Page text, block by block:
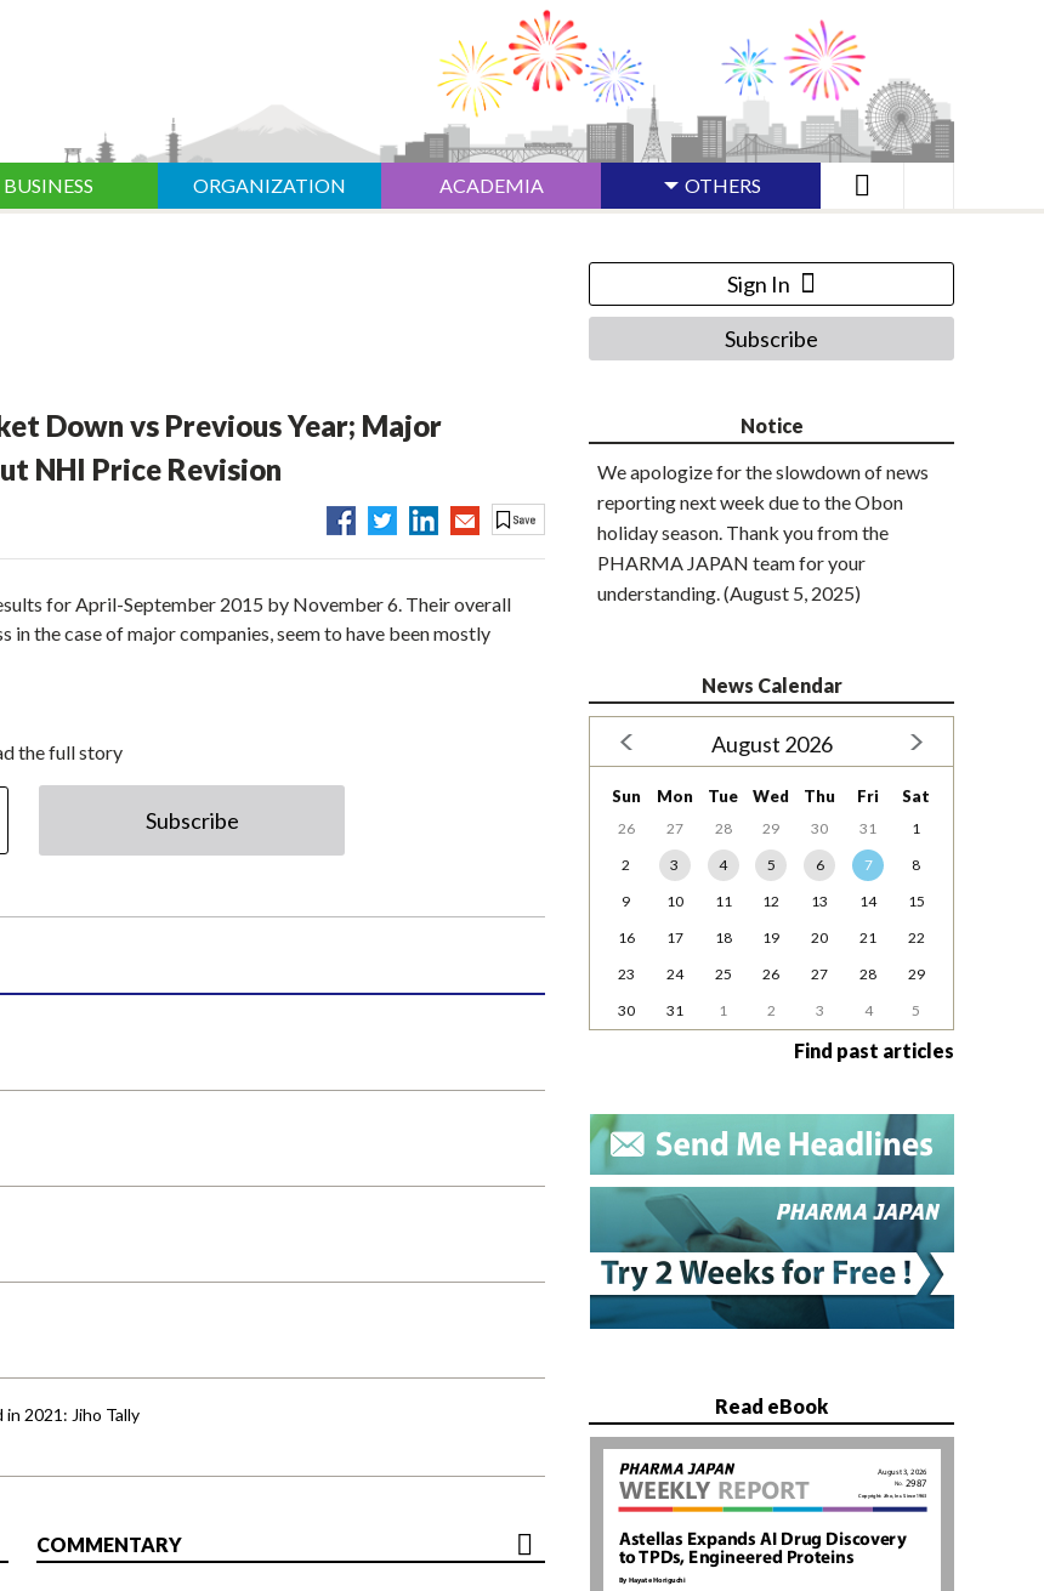
BUSINESS ORGANIZATION ACADEMIA OTHERS
Down vs Previous Year; Major
NHI Price Revision
for April-September 2015 by November 6. Their overall
in the case of major companies, seem to have been mostly
the full story
Subscribe
2021: Jiho Tally
COMMENTARY
Sign In
Subscribe
Notice
We apologize for the slowdown of news
reporting next week due to the Obon
holiday season. Thank you from the
PHARMA JAPAN team for your
understanding. (August 5, 2025)
News Calendar
August 2026
Sun Mon Tue Wed Thu Fri Sat
26 27 28 29 30 31
1
2
3 4 5 6 7
8
9
10 11 12 13 14
15
16
17 18 19 20 21
22
23
24 25 26 27 28
29
30
31 1 2 3 4 5
Find past articles
Read eBook